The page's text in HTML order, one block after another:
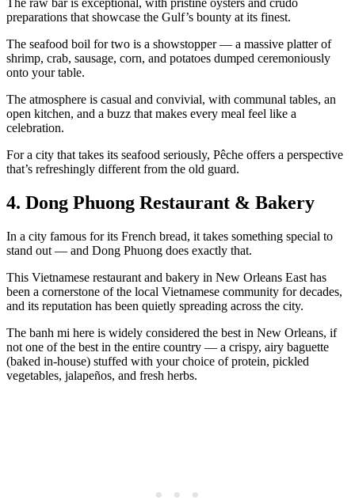
The raw bar is exceptional, with pristine oysters and crudo
preparations that showcase the Gulf’s bounty at its finest.
The seafood boil for two is a showstopper — a massive platter of
shrimp, crab, sausage, corn, and potatoes dumped ceremoniously
onto your table.
The atmosphere is casual and convivial, with communal tables, an
open kitchen, and a buzz that makes every meal feel like a
celebration.
For a city that takes its seafood seriously, Pêche offers a perspective
that’s refreshingly different from the old guard.
4. Dong Phuong Restaurant & Bakery
In a city famous for its French bread, it takes something special to
stand out — and Dong Phuong does exactly that.
This Vietnamese restaurant and bakery in New Orleans East has
been a cornerstone of the local Vietnamese community for decades,
and its reputation has been quietly spreading across the city.
The banh mi here is widely considered the best in New Orleans, if
not one of the best in the entire country — a crispy, airy baguette
(baked in-house) stuffed with your choice of protein, pickled
vegetables, jalapeños, and fresh herbs.